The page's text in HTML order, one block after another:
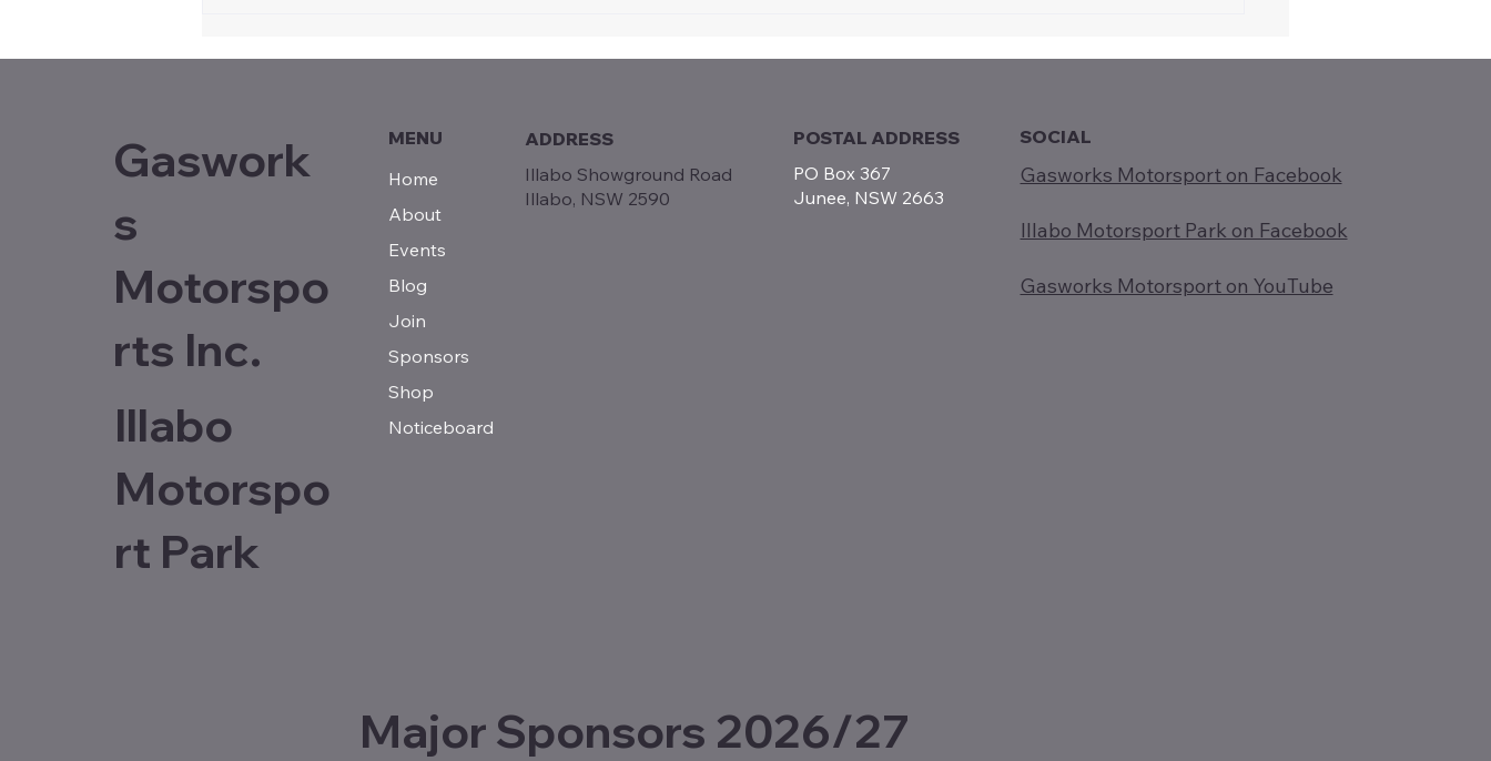
Motorsport Park by Steph
Contribution to Vintage
Junee (5-Aug-2025)
Gaswork
s
Motorspo
rts Inc.
Illabo
Motorspo
rt Park
MENU
Home
About
Events
Blog
Join
Sponsors
Shop
Noticeboard
ADDRESS
Illabo Showground Road
Illabo, NSW 2590
POSTAL ADDRESS
PO Box 367
Junee, NSW 2663
SOCIAL
Gasworks Motorsport on Facebook
Illabo Motorsport Park on Facebook
Gasworks Motorsport on YouTube
Major Sponsors 2026/27